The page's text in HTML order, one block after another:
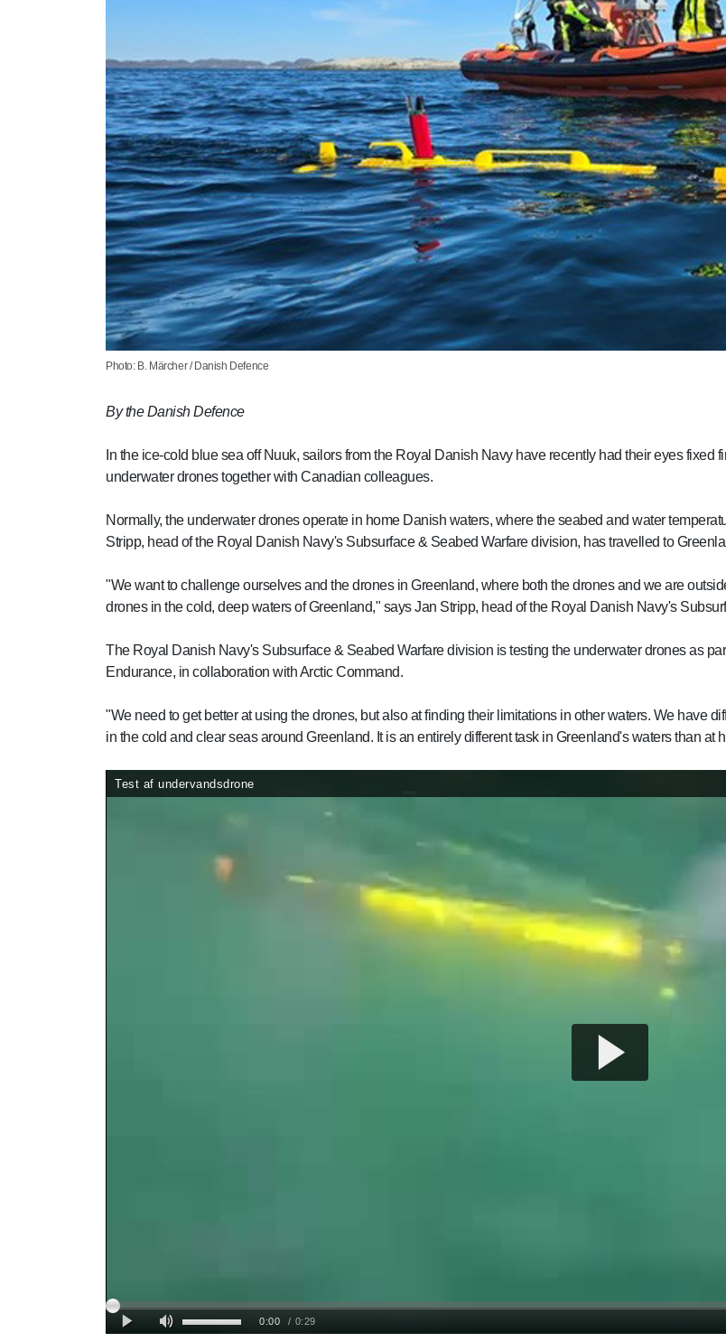
Photo: B. Märcher / Danish Defence
By the Danish Defence
In the ice-cold blue sea off Nuuk, sailors from the Royal Danish Navy have recently had their eyes fixed
underwater drones together with Canadian colleagues.
Normally, the underwater drones operate in home Danish waters, where the seabed and water
Stripp, head of the Royal Danish Navy's Subsurface & Seabed Warfare division, has travelled to
"We want to challenge ourselves and the drones in Greenland, where both the drones and we are
drones in the cold, deep waters of Greenland," says Jan Stripp, head of the Royal Danish Navy's
The Royal Danish Navy's Subsurface & Seabed Warfare division is testing the underwater drones as
Endurance, in collaboration with Arctic Command.
"We need to get better at using the drones, but also at finding their limitations in other waters. We have
in the cold and clear seas around Greenland. It is an entirely different task in Greenland's waters than at